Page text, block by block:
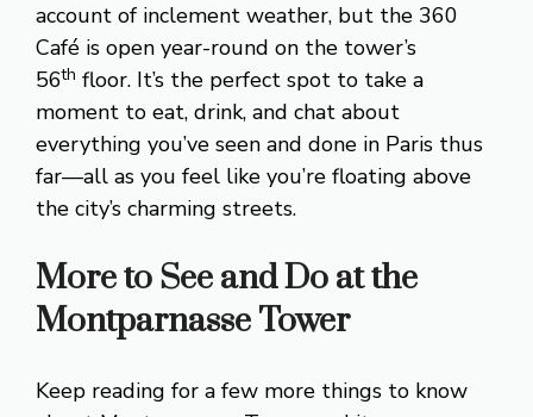
account of inclement weather, but the 360
Café is open year-round on the tower’s
56th floor. It’s the perfect spot to take a
moment to eat, drink, and chat about
everything you’ve seen and done in Paris thus
far—all as you feel like you’re floating above
the city’s charming streets.
More to See and Do at the
Montparnasse Tower
Keep reading for a few more things to know